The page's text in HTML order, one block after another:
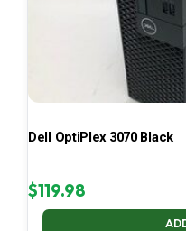
Dell OptiPlex 3070 Black
$119.98